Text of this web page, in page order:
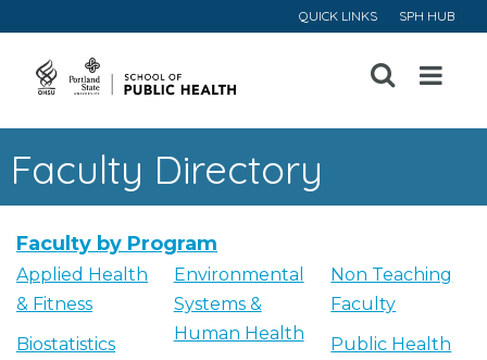
QUICK LINKS SPH HUB
Open
Menu
Faculty Directory
Faculty by Program
Applied Health
& Fitness
Biostatistics
Environmental
Systems &
Human Health
Non Teaching
Faculty
Public Health